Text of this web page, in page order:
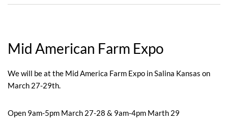
Mid American Farm Expo
We will be at the Mid America Farm Expo in Salina Kansas on
March 27-29th.
Open 9am-5pm March 27-28 & 9am-4pm Marth 29